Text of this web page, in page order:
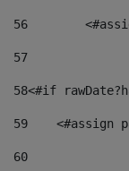
56
57
58<#if
59
<#assign
60